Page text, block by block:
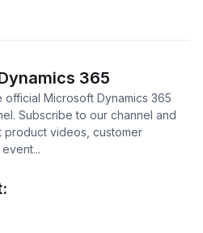
365
official Microsoft Dynamics 365
Subscribe to our channel and
product videos, customer